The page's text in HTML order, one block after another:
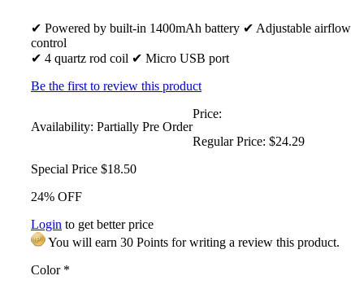
✔ Powered by built-in 1400mAh battery ✔ Adjustable airflow
control
✔ 4 quartz rod coil ✔ Micro USB port
Be the first to review this product
Availability: Partially Pre Order
Price:
Regular Price: $24.29
Special Price $18.50
24% OFF
Login to get better price
You will earn 30 Points for writing a review this product.
Color*